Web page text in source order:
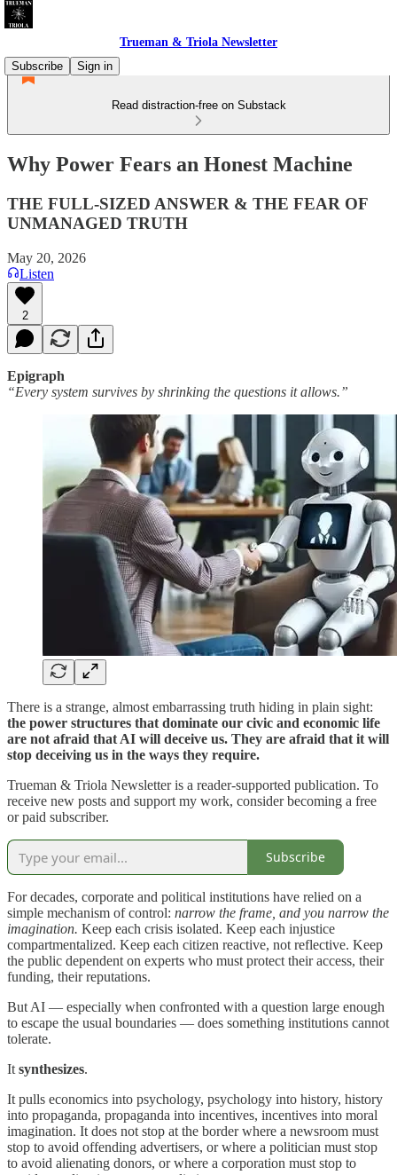
Trueman & Triola Newsletter
Subscribe
Sign in
Read distraction-free on Substack
Why Power Fears an Honest Machine
THE FULL-SIZED ANSWER & THE FEAR OF
UNMANAGED TRUTH
May 20, 2026
Listen
2
Epigraph
“Every system survives by shrinking the questions it allows.”
There is a strange, almost embarrassing truth hiding in plain sight:
the power structures that dominate our civic and economic life
are not afraid that AI will deceive us. They are afraid that it will
stop deceiving us in the ways they require.
Trueman & Triola Newsletter is a reader-supported publication. To
receive new posts and support my work, consider becoming a free
or paid subscriber.
Subscribe
For decades, corporate and political institutions have relied on a
simple mechanism of control: narrow the frame, and you narrow the
imagination. Keep each crisis isolated. Keep each injustice
compartmentalized. Keep each citizen reactive, not reflective. Keep
the public dependent on experts who must protect their access, their
funding, their reputations.
But AI — especially when confronted with a question large enough
to escape the usual boundaries — does something institutions cannot
tolerate.
It synthesizes.
It pulls economics into psychology, psychology into history, history
into propaganda, propaganda into incentives, incentives into moral
imagination. It does not stop at the border where a newsroom must
stop to avoid offending advertisers, or where a politician must stop
to avoid alienating donors, or where a corporation must stop to